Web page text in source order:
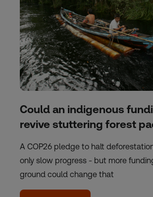
Could an indigenous
revive stuttering forest
A COP26 pledge to halt
only slow progress - but more
ground could change that